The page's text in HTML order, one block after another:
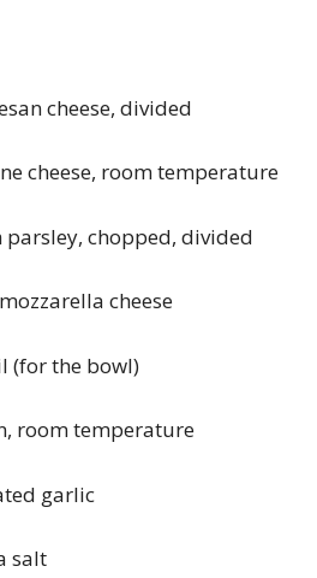
cheese, divided
cheese, room temperature
chopped, divided
cheese
(for the bowl)
room temperature
garlic
salt